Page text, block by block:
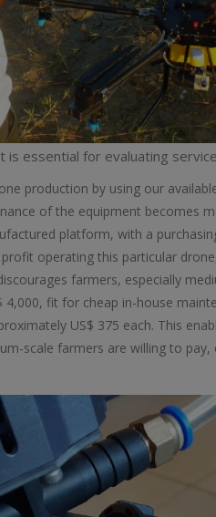
essential for evaluating
production by using our
of the equipment becomes
platform, with a
operating this particular
farmers, especially
fit for cheap in-house
US$ 375 each. This
scale farmers are willing to pay,